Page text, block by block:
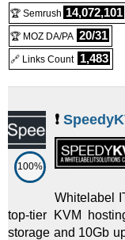
🏆 Semrush 14,072,101
🏆 MOZ DA/PA 20/31
🔗 Links Count 1,483
100%
❗
Whitelabel
top-tier KVM
storage and 10Gb